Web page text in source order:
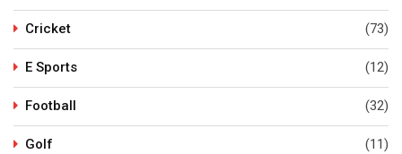
Cricket (73)
E Sports (12)
Football (32)
Golf (11)